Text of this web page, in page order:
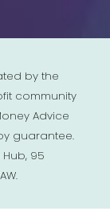
by the
community
Advice
guarantee.
95